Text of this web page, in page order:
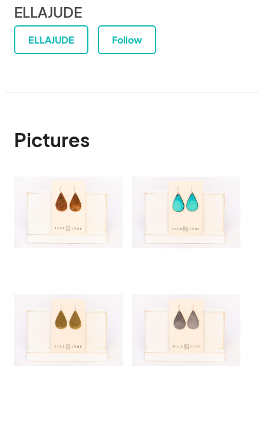
ELLAJUDE
ELLAJUDE Follow
Pictures